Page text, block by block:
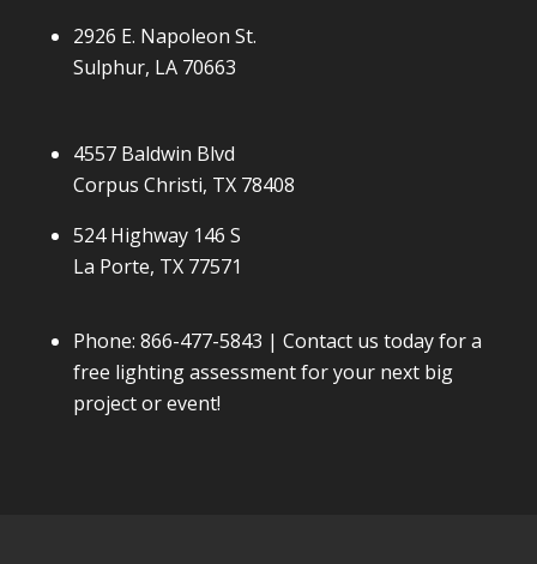
2926 E. Napoleon St.
Sulphur, LA 70663
4557 Baldwin Blvd
Corpus Christi, TX 78408
524 Highway 146 S
La Porte, TX 77571
Phone: 866-477-5843 | Contact us today for a
free lighting assessment for your next big
project or event!